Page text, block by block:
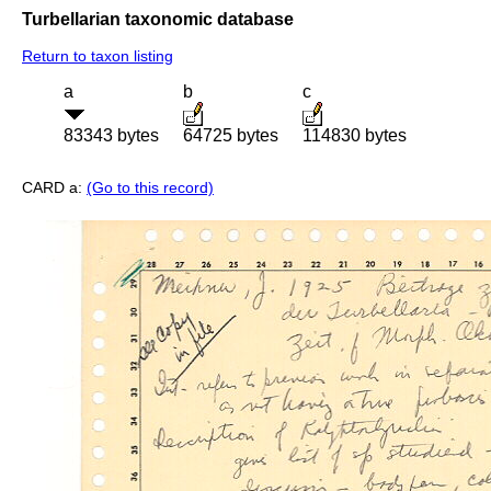
Turbellarian taxonomic database
Return to taxon listing
a
83343 bytes
b
64725 bytes
c
114830 bytes
CARD a: (Go to this record)